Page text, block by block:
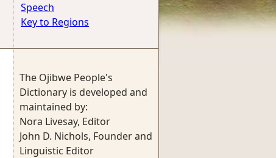
Speech
Key to Regions
The Ojibwe People's
Dictionary is developed and
maintained by:
Nora Livesay, Editor
John D. Nichols, Founder and
Linguistic Editor